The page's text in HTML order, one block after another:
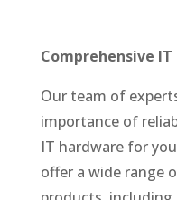
Comprehensive
Our team of
importance of
IT hardware for
offer a wide range